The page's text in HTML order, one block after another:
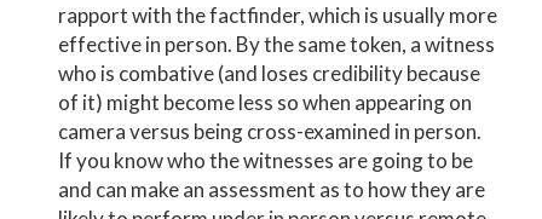
rapport with the factfinder, which is usually more
effective in person. By the same token, a witness
who is combative (and loses credibility because
of it) might become less so when appearing on
camera versus being cross-examined in person.
If you know who the witnesses are going to be
and can make an assessment as to how they are